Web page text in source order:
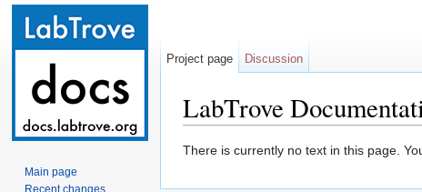
LabTrove
There is currently no text in this page.
Project page Discussion
Main page
Recent changes